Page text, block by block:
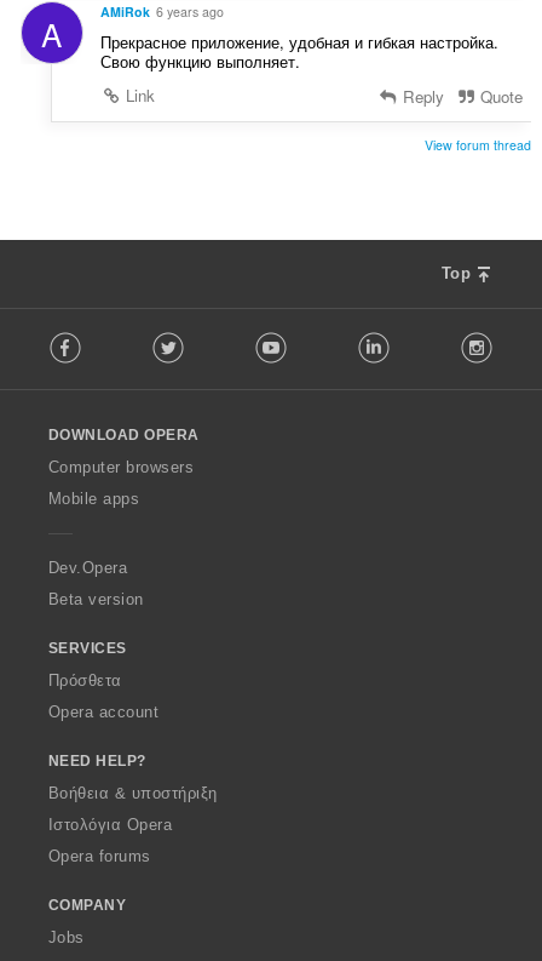
A AMiRok 6 years ago
Прекрасное приложение, удобная и гибкая настройка.
Свою функцию выполняет.
Link
Reply Quote
View forum thread
Top
o
w
O
p
a
Facebook Twitter Youtube LinkedIn
DOWNLOAD OPERA
Computer browsers
Mobile apps
Dev.Opera
Beta version
SERVICES
Πρόσθετα
Opera account
NEED HELP?
Βοήθεια & υποστήριξη
Ιστολόγια Opera
Opera forums
COMPANY
Jobs